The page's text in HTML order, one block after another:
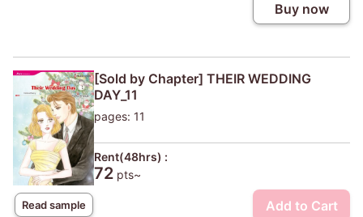
Buy now
Read sample
[Sold by Chapter] THEIR WEDDING
DAY_11
pages: 11
Rent(48hrs) :
72 pts~
Add to Cart